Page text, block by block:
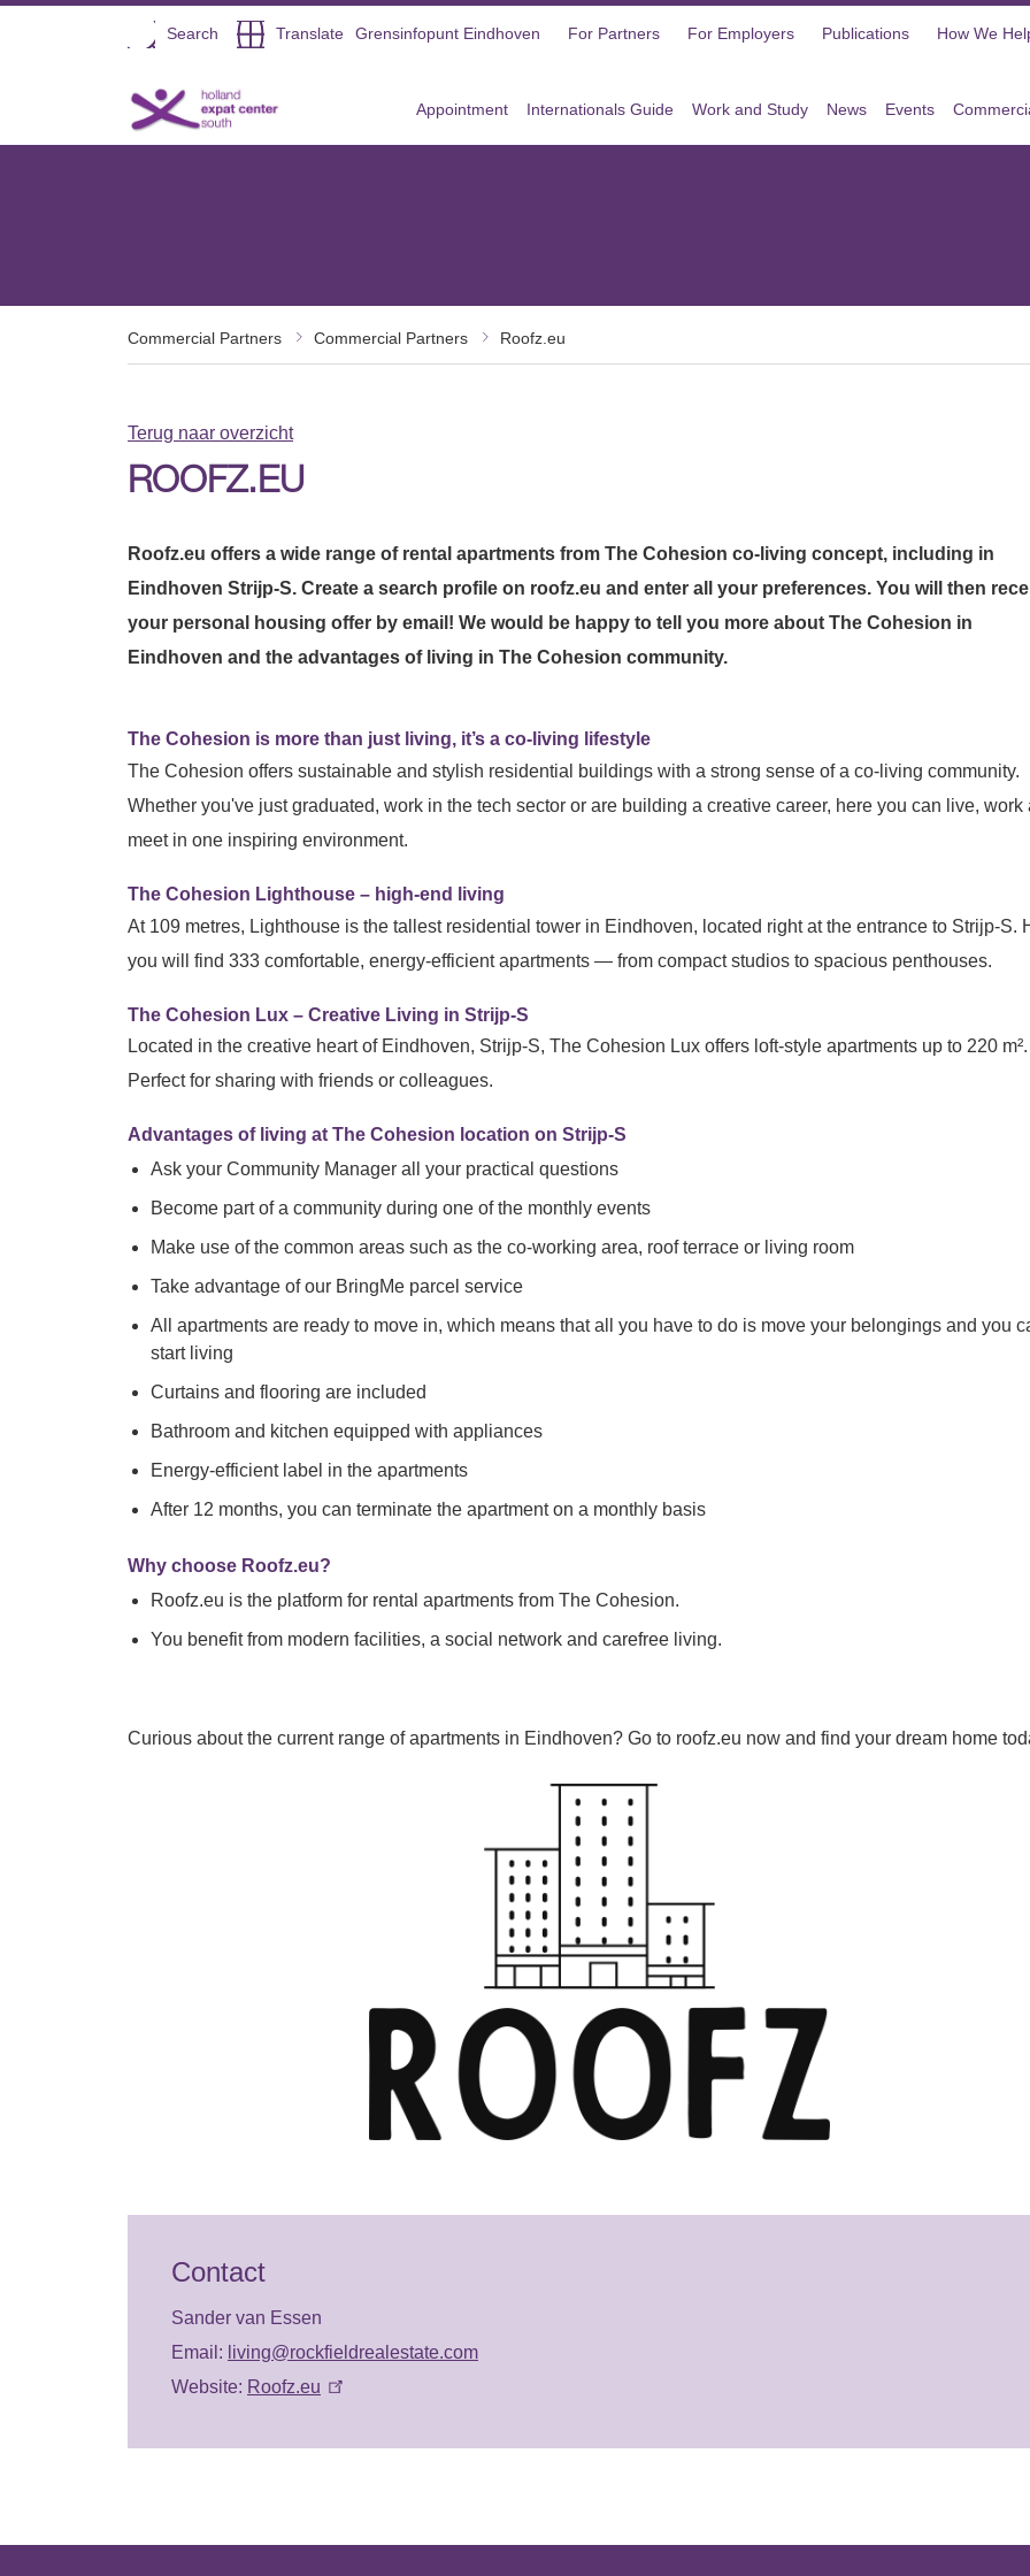
Direct naar de inhoud
Open
Search Translate Grensinfopunt Eindhoven For Partners For Employers Publications How We
Appointment Internationals Guide Work and Study News Events
Commercial Partners Commercial Partners Roofz.eu
Terug naar overzicht
ROOFZ.EU
Roofz.eu offers a wide range of rental apartments from The Cohesion co-living concept, including in
Eindhoven Strijp-S. Create a search profile on roofz.eu and enter all your preferences. You will then
your personal housing offer by email! We would be happy to tell you more about The Cohesion in
Eindhoven and the advantages of living in The Cohesion community.
The Cohesion is more than just living, it’s a co-living lifestyle
The Cohesion offers sustainable and stylish residential buildings with a strong sense of a co-living community.
Whether you've just graduated, work in the tech sector or are building a creative career, here you can live, work
meet in one inspiring environment.
The Cohesion Lighthouse – high-end living
At 109 metres, Lighthouse is the tallest residential tower in Eindhoven, located right at the entrance to Strijp-S.
you will find 333 comfortable, energy-efficient apartments — from compact studios to spacious penthouses.
The Cohesion Lux – Creative Living in Strijp-S
Located in the creative heart of Eindhoven, Strijp-S, The Cohesion Lux offers loft-style apartments up to 220 m².
Perfect for sharing with friends or colleagues.
Advantages of living at The Cohesion location on Strijp-S
Ask your Community Manager all your practical questions
Become part of a community during one of the monthly events
Make use of the common areas such as the co-working area, roof terrace or living room
Take advantage of our BringMe parcel service
All apartments are ready to move in, which means that all you have to do is move your belongings and you
start living
Curtains and flooring are included
Bathroom and kitchen equipped with appliances
Energy-efficient label in the apartments
After 12 months, you can terminate the apartment on a monthly basis
Why choose Roofz.eu?
Roofz.eu is the platform for rental apartments from The Cohesion.
You benefit from modern facilities, a social network and carefree living.
Curious about the current range of apartments in Eindhoven? Go to roofz.eu now and find your dream home
Contact
Sander van Essen
Email: living@rockfieldrealestate.com
Website: Roofz.eu